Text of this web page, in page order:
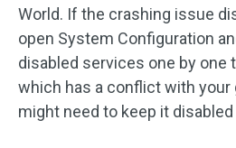
World. If the crashing issue
open System Configuration
disabled services one by one
which has a conflict with your
might need to keep it